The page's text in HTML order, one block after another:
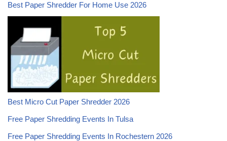
Best Paper Shredder For Home Use 2026
Best Micro Cut Paper Shredder 2026
Free Paper Shredding Events In Tulsa
Free Paper Shredding Events In Rochestern 2026